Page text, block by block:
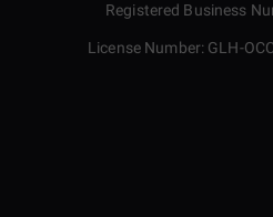
Registered Business
License Number: GLH-